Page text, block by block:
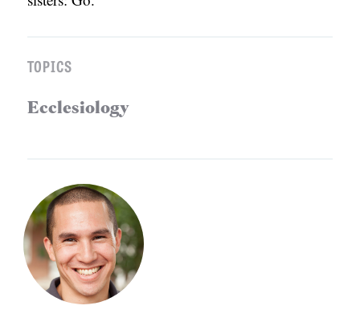
TOPICS
Ecclesiology